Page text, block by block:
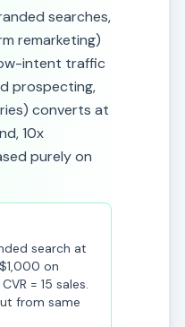
searches,
remarketing)
intent traffic
prospecting,
converts at
10x
purely on
search at
on
= 15 sales.
from same